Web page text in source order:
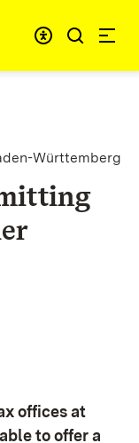
Württemberg
offices at
to offer a